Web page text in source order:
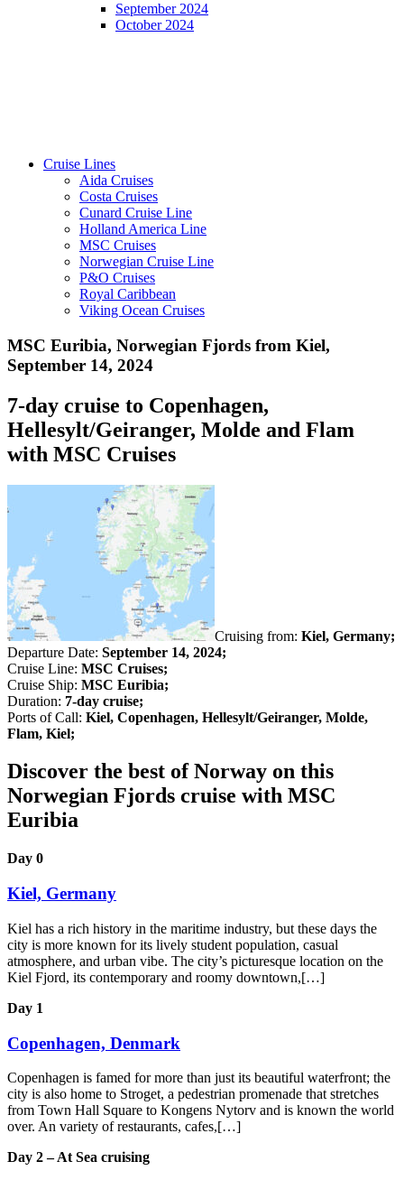
September 2024
October 2024
Cruise Lines
Aida Cruises
Costa Cruises
Cunard Cruise Line
Holland America Line
MSC Cruises
Norwegian Cruise Line
P&O Cruises
Royal Caribbean
Viking Ocean Cruises
MSC Euribia, Norwegian Fjords from Kiel,
September 14, 2024
7-day cruise to Copenhagen,
Hellesylt/Geiranger, Molde and Flam
with MSC Cruises
Cruising from: Kiel, Germany;
Departure Date: September 14, 2024;
Cruise Line: MSC Cruises;
Cruise Ship: MSC Euribia;
Duration: 7-day cruise;
Ports of Call: Kiel, Copenhagen, Hellesylt/Geiranger, Molde,
Flam, Kiel;
Discover the best of Norway on this
Norwegian Fjords cruise with MSC
Euribia
Day 0
Kiel, Germany
Kiel has a rich history in the maritime industry, but these days the
city is more known for its lively student population, casual
atmosphere, and urban vibe. The city’s picturesque location on the
Kiel Fjord, its contemporary and roomy downtown,[…]
Day 1
Copenhagen, Denmark
Copenhagen is famed for more than just its beautiful waterfront; the
city is also home to Stroget, a pedestrian promenade that stretches
from Town Hall Square to Kongens Nytorv and is known the world
over. An variety of restaurants, cafes,[…]
Day 2 – At Sea cruising